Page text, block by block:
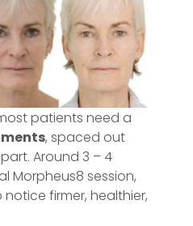
patients need a
, spaced out
Around 3 – 4
Morpheus8 session,
firmer, healthier,